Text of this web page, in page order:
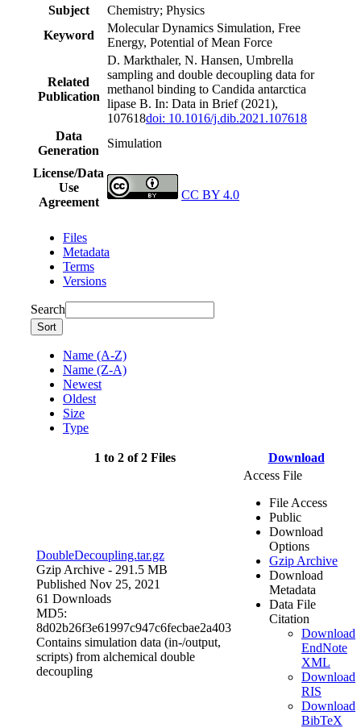
Subject
Chemistry; Physics
Keyword
Molecular Dynamics Simulation, Free
Energy, Potential of Mean Force
Related
Publication
D. Markthaler, N. Hansen, Umbrella
sampling and double decoupling data for
methanol binding to Candida antarctica
lipase B. In: Data in Brief (2021),
107618doi: 10.1016/j.dib.2021.107618
Data
Generation
Simulation
License/Data
Use
Agreement
CC BY 4.0
Files
Metadata
Terms
Versions
Search
Sort
Name (A-Z)
Name (Z-A)
Newest
Oldest
Size
Type
1 to 2 of 2 Files Download
DoubleDecoupling.tar.gz
Gzip Archive - 291.5 MB
Published Nov 25, 2021
61 Downloads
MD5:
8d02b26f3e61997c947c6fecbae2a403
Contains simulation data (in-/output,
scripts) from alchemical double
decoupling
Access File
File Access
Public
Download
Options
Gzip Archive
Download
Metadata
Data File
Citation
Download
EndNote
XML
Download
RIS
Download
BibTeX